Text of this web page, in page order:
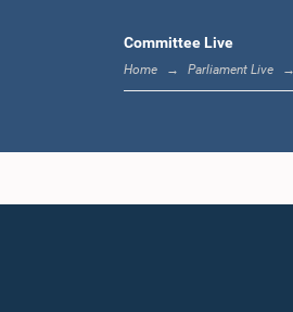
Committee Live
Home Parliament Live